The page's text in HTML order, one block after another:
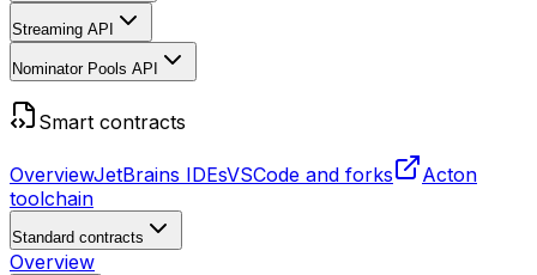
Streaming API
Nominator Pools API
Smart contracts
OverviewJetBrains IDEsVSCode and forks
Acton
toolchain
Standard contracts
Overview